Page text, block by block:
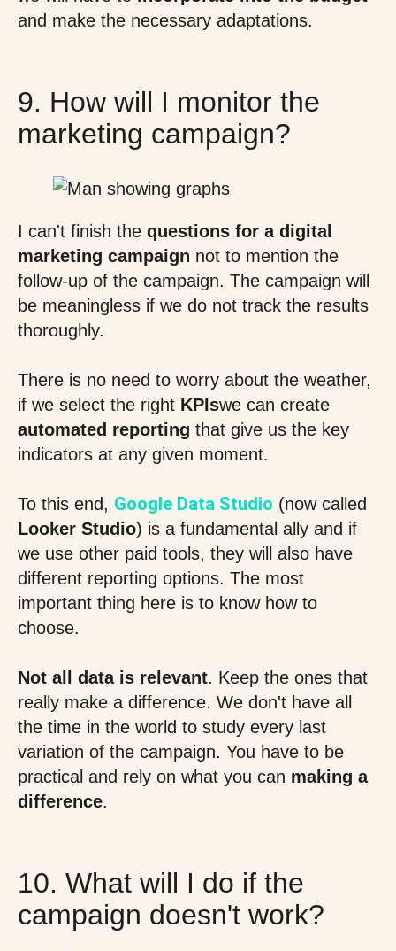
and make the necessary adaptations.
9. How will I monitor the
marketing campaign?
I can't finish the questions for a digital
marketing campaign not to mention the
follow-up of the campaign. The campaign will
be meaningless if we do not track the results
thoroughly.
There is no need to worry about the weather,
if we select the right KPIswe can create
automated reporting that give us the key
indicators at any given moment.
To this end, Google Data Studio (now called
Looker Studio) is a fundamental ally and if
we use other paid tools, they will also have
different reporting options. The most
important thing here is to know how to
choose.
Not all data is relevant. Keep the ones that
really make a difference. We don't have all
the time in the world to study every last
variation of the campaign. You have to be
practical and rely on what you can making a
difference.
10. What will I do if the
campaign doesn't work?